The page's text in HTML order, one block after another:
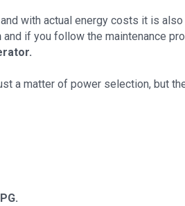
with actual energy costs it is
and if you follow the maintenance
a matter of power selection, but